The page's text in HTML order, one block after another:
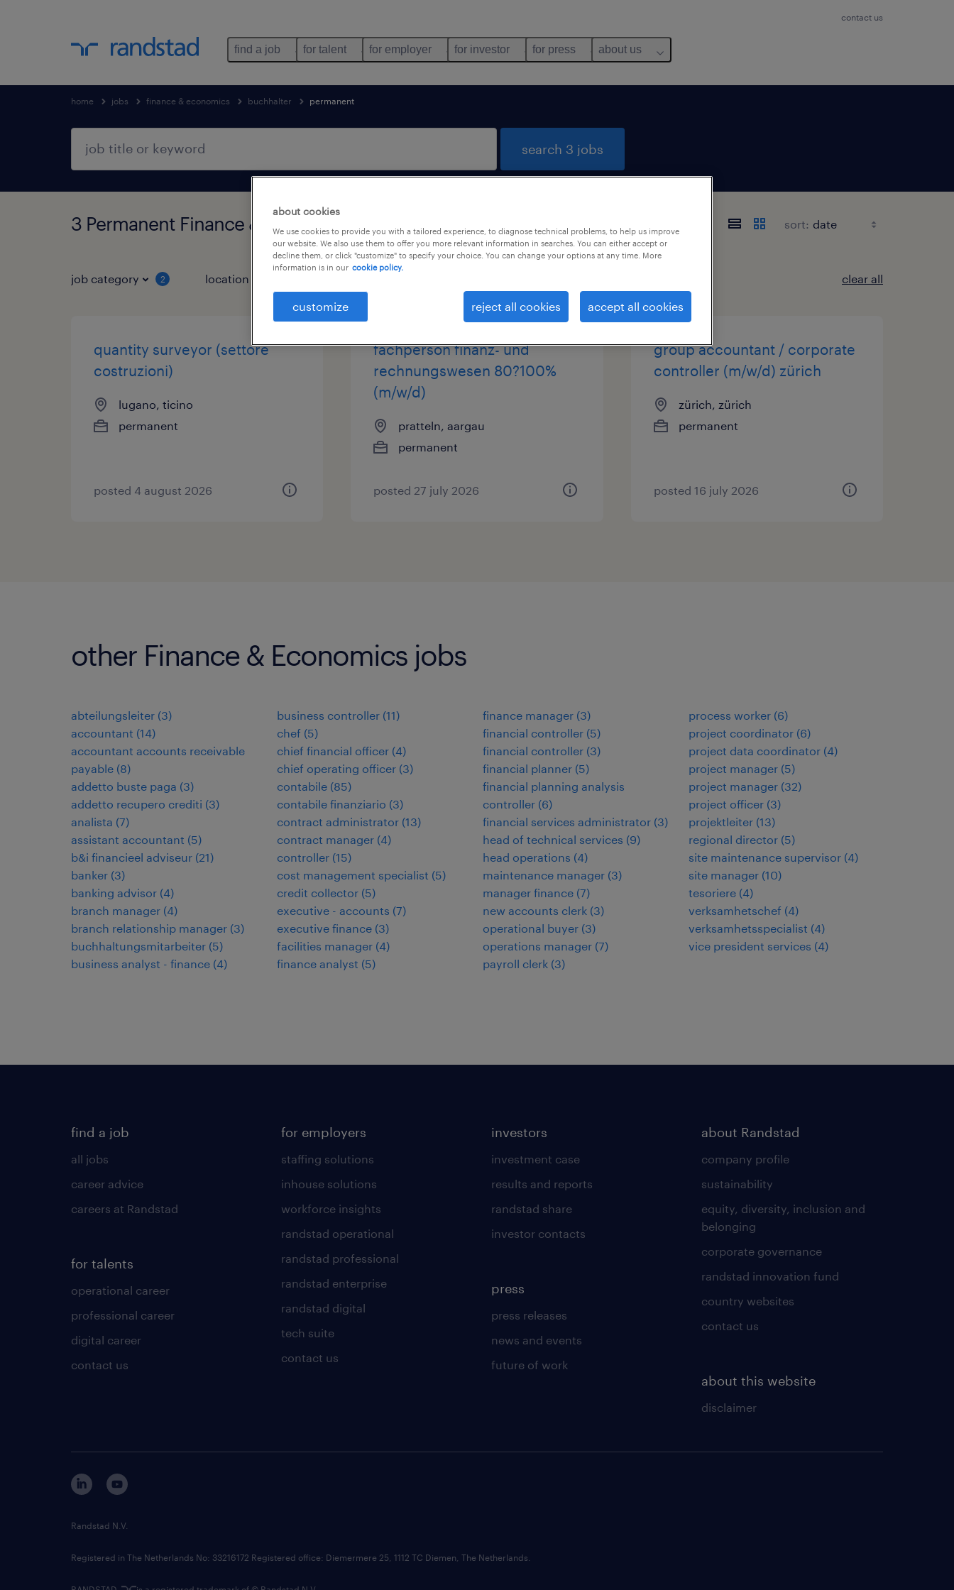
contact us
find a job for talent for employer for investor for press about us
home jobs finance & economics buchhalter permanent
search 3 jobs
3 Permanent Finance & economics found sort:
job category 2 location clear all
quantity surveyor (settore
costruzioni)
lugano, ticino
permanent
posted 4 august 2026
fachperson finanz- und
rechnungswesen 80?100%
(m/w/d)
pratteln, aargau
permanent
posted 27 july 2026
group accountant / corporate
controller (m/w/d) zürich
zürich, zürich
permanent
posted 16 july 2026
other Finance & Economics jobs
abteilungsleiter (3)
accountant (14)
accountant accounts receivable
payable (8)
addetto buste paga (3)
addetto recupero crediti (3)
analista (7)
assistant accountant (5)
b&i financieel adviseur (21)
banker (3)
banking advisor (4)
branch manager (4)
branch relationship manager (3)
buchhaltungsmitarbeiter (5)
business analyst - finance (4)
business controller (11)
chef (5)
chief financial officer (4)
chief operating officer (3)
contabile (85)
contabile finanziario (3)
contract administrator (13)
contract manager (4)
controller (15)
cost management specialist (5)
credit collector (5)
executive - accounts (7)
executive finance (3)
facilities manager (4)
finance analyst (5)
finance manager (3)
financial controller (5)
financial controller (3)
financial planner (5)
financial planning analysis
controller (6)
financial services administrator (3)
head of technical services (9)
head operations (4)
maintenance manager (3)
manager finance (7)
new accounts clerk (3)
operational buyer (3)
operations manager (7)
payroll clerk (3)
process worker (6)
project coordinator (6)
project data coordinator (4)
project manager (5)
project manager (32)
project officer (3)
projektleiter (13)
regional director (5)
site maintenance supervisor (4)
site manager (10)
tesoriere (4)
verksamhetschef (4)
verksamhetsspecialist (4)
vice president services (4)
find a job
all jobs
career advice
careers at Randstad
for talents
operational career
professional career
digital career
contact us
for employers
staffing solutions
inhouse solutions
workforce insights
randstad operational
randstad professional
randstad enterprise
randstad digital
tech suite
contact us
investors
investment case
results and reports
randstad share
investor contacts
press
press releases
news and events
future of work
about Randstad
company profile
sustainability
equity, diversity, inclusion and
belonging
corporate governance
randstad innovation fund
country websites
contact us
about this website
disclaimer
Randstad N.V.
Registered in The Netherlands No: 33216172 Registered office: Diemermere 25, 1112 TC Diemen, The Netherlands.
about cookies
We use cookies to provide you with a tailored experience, to diagnose technical problems, to help us improve
our website. We also use them to offer you more relevant information in searches. You can either accept or
decline them, or click "customize" to specify your choice. You can change your options at any time. More
information is in our cookie policy.
customize reject all cookies accept all cookies